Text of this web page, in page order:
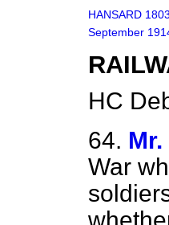
HANSARD
September
HC
64.
War